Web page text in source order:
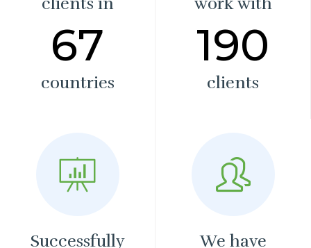
67
countries
190
clients
Successfully
We have